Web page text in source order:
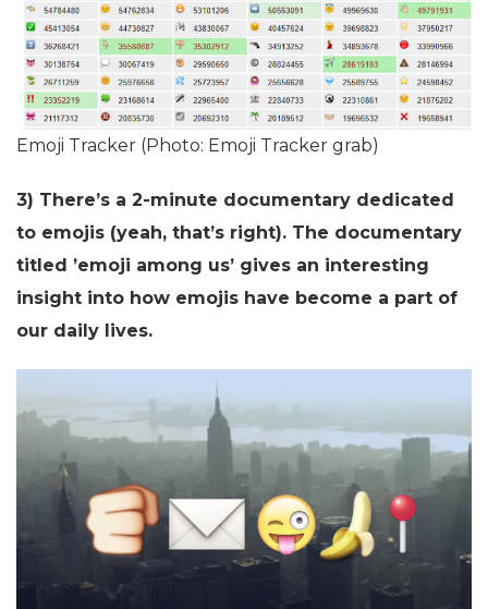
Emoji Tracker (Photo: Emoji Tracker grab)
3) There’s a 2-minute documentary dedicated
to emojis (yeah, that’s right). The documentary
titled ’emoji among us’ gives an interesting
insight into how emojis have become a part of
our daily lives.